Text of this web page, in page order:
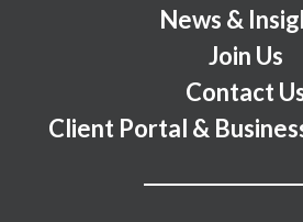
News &
Join Us
Contact
Client Portal &